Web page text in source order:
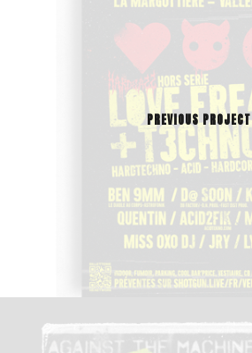
PREVIOUS PROJECT